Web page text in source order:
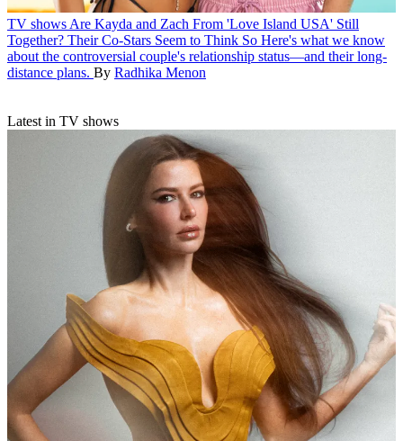
TV shows Are Kayda and Zach From 'Love Island USA' Still
Together? Their Co-Stars Seem to Think So Here's what we know
about the controversial couple's relationship status—and their long-
distance plans. By Radhika Menon
Latest in TV shows